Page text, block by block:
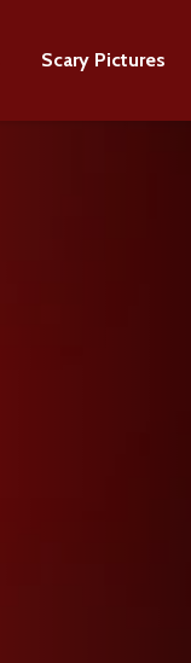
Scary Pictures